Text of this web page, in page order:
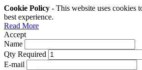
Cookie Policy - This website uses cookies
best experience.
Read More
Accept
Name
Qty Required
E-mail